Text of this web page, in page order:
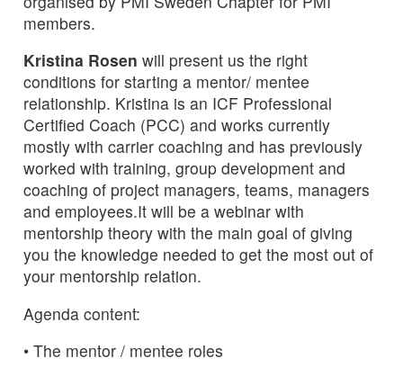
members.
Kristina Rosen will present us the right
conditions for starting a mentor/ mentee
relationship. Kristina is an ICF Professional
Certified Coach (PCC) and works currently
mostly with carrier coaching and has previously
worked with training, group development and
coaching of project managers, teams, managers
and employees.It will be a webinar with
mentorship theory with the main goal of giving
you the knowledge needed to get the most out of
your mentorship relation.
Agenda content:
• The mentor / mentee roles